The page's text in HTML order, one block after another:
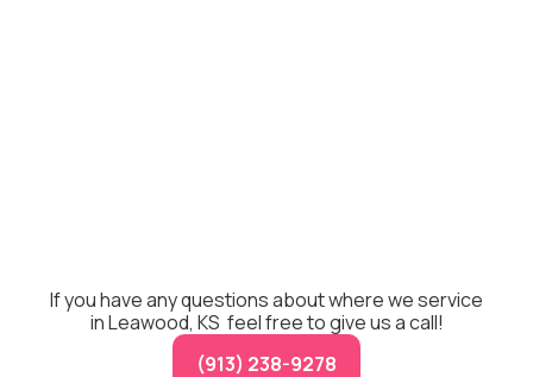
If you have any questions about where we service
in Leawood, KS feel free to give us a call!
(913) 238-9278